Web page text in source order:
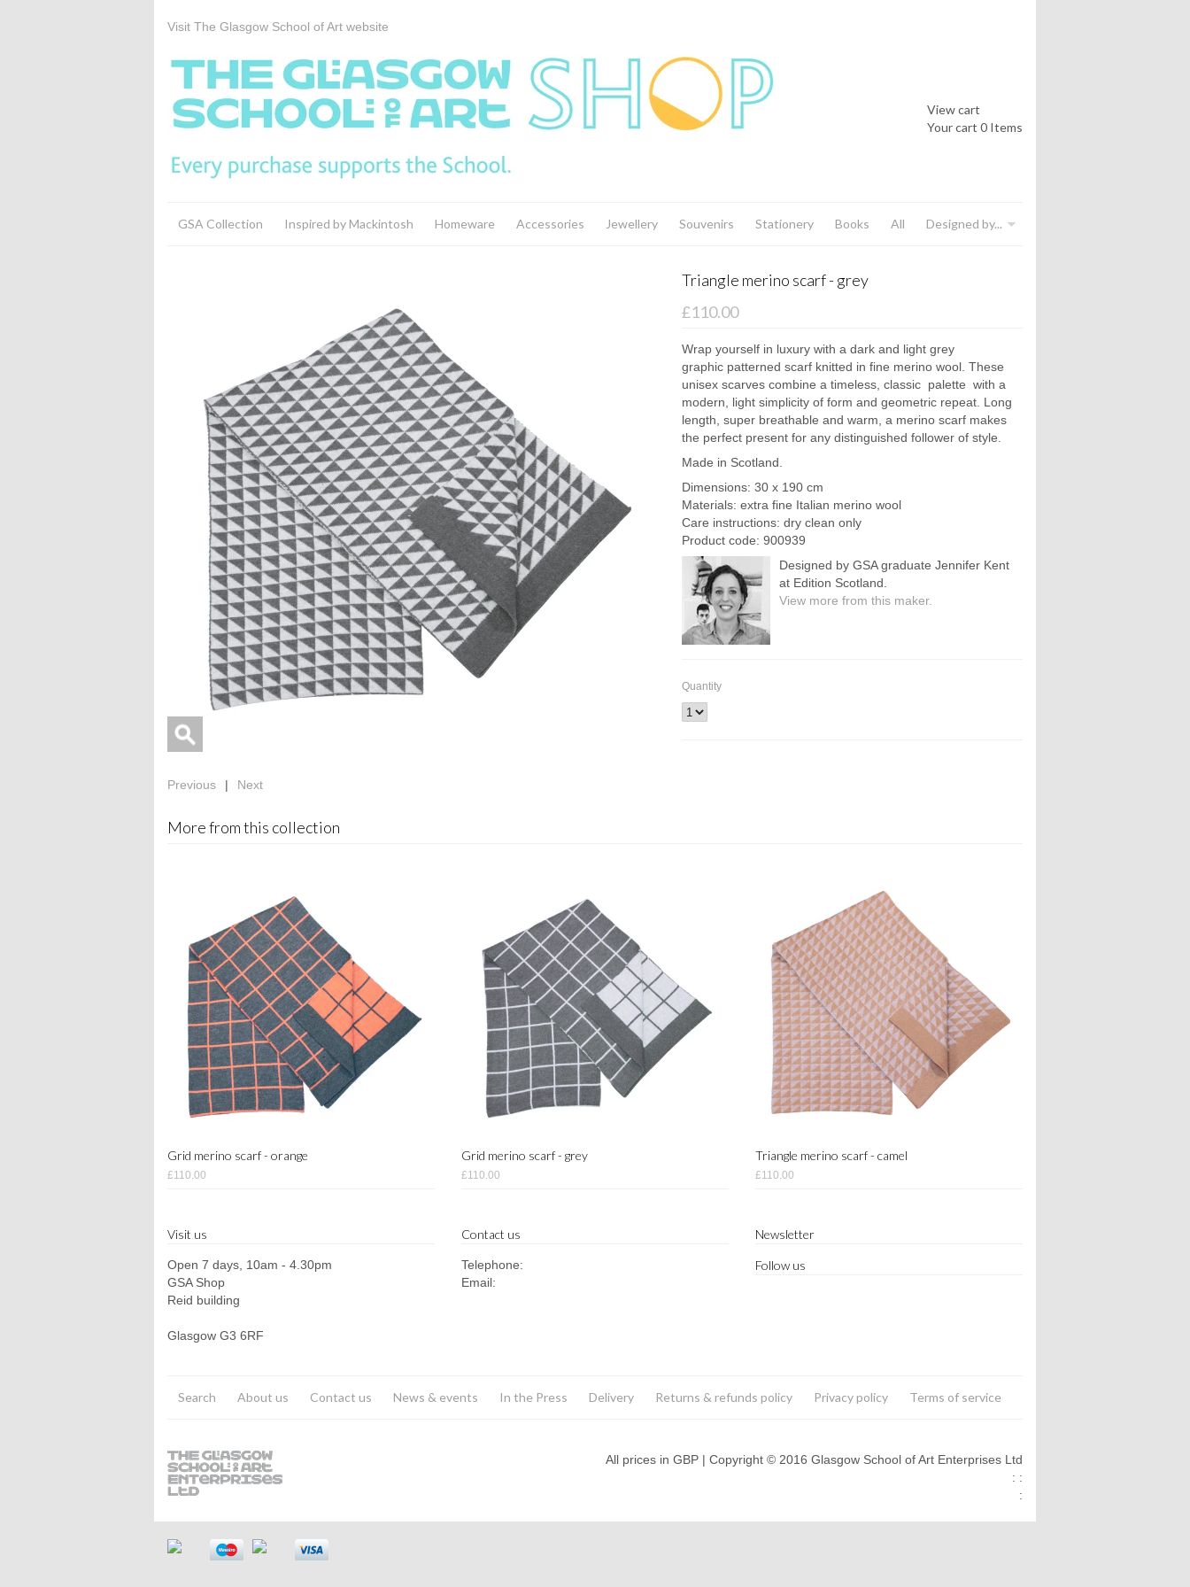
Visit The Glasgow School of Art website
View cart
Your cart 0 Items
GSA Collection Inspired by Mackintosh Homeware Accessories Jewellery Souvenirs Stationery Books All Designed by...
Triangle merino scarf - grey
£110.00
Wrap yourself in luxury with a dark and light grey
graphic patterned scarf knitted in fine merino wool. These
unisex scarves combine a timeless, classic palette with a
modern, light simplicity of form and geometric repeat. Long
length, super breathable and warm, a merino scarf makes
the perfect present for any distinguished follower of style.
Made in Scotland.
Dimensions: 30 x 190 cm
Materials: extra fine Italian merino wool
Care instructions: dry clean only
Product code: 900939
Designed by GSA graduate Jennifer Kent
at Edition Scotland.
View more from this maker.
Quantity
Previous | Next
More from this collection
Grid merino scarf - orange
£110.00
Grid merino scarf - grey
£110.00
Triangle merino scarf - camel
£110.00
Visit us
Open 7 days, 10am - 4.30pm
GSA Shop
Reid building
Glasgow G3 6RF
Contact us
Telephone:
Email:
Newsletter
Follow us
Search About us Contact us News & events In the Press Delivery Returns & refunds policy Privacy policy Terms of service
All prices in GBP | Copyright © 2016 Glasgow School of Art Enterprises Ltd
: :
: